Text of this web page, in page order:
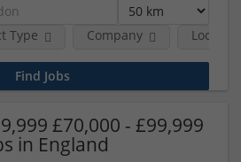
Type Company Location
£70,000 - £99,999
in England